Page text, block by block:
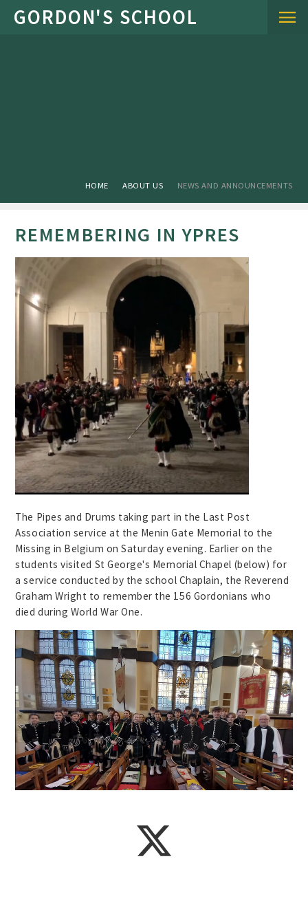
Skip to content ↓
HOME ABOUT US NEWS AND ANNOUNCEMENTS
REMEMBERING IN YPRES
The Pipes and Drums taking part in the Last Post
Association service at the Menin Gate Memorial to the
Missing in Belgium on Saturday evening. Earlier on the
students visited St George's Memorial Chapel (below) for
a service conducted by the school Chaplain, the Reverend
Graham Wright to remember the 156 Gordonians who
died during World War One.